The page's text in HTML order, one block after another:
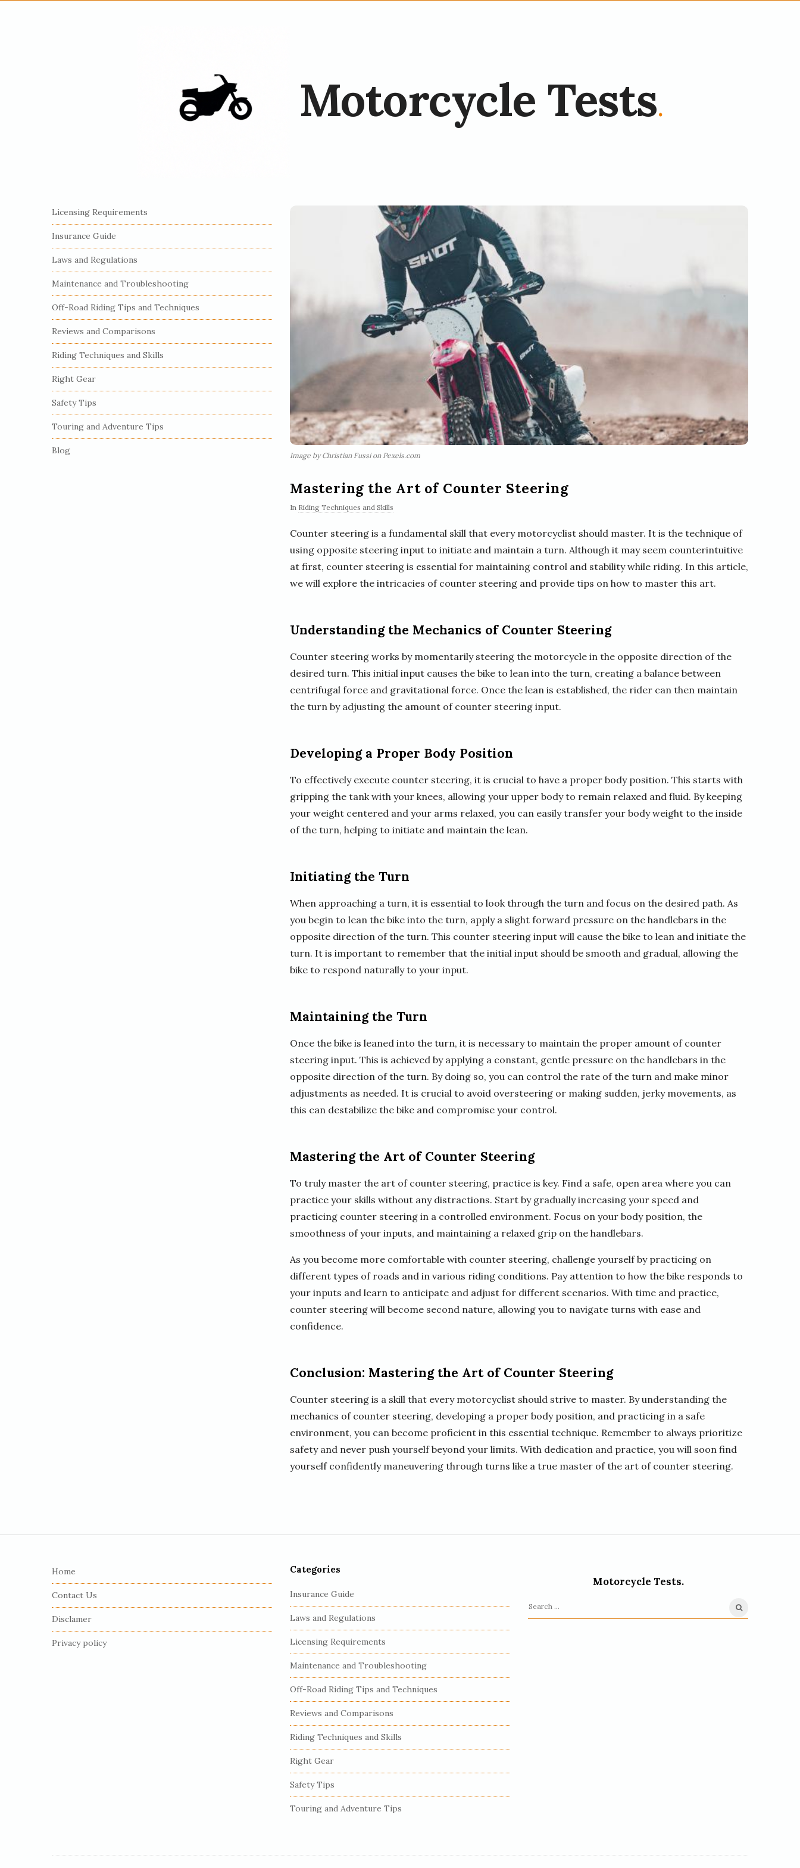
Motorcycle Tests.
Image by Christian Fussi on Pexels.com
Mastering the Art of Counter Steering
In Riding Techniques and Skills
Counter steering is a fundamental skill that every motorcyclist should master. It is the technique of
using opposite steering input to initiate and maintain a turn. Although it may seem counterintuitive
at first, counter steering is essential for maintaining control and stability while riding. In this article,
we will explore the intricacies of counter steering and provide tips on how to master this art.
Understanding the Mechanics of Counter Steering
Counter steering works by momentarily steering the motorcycle in the opposite direction of the
desired turn. This initial input causes the bike to lean into the turn, creating a balance between
centrifugal force and gravitational force. Once the lean is established, the rider can then maintain
the turn by adjusting the amount of counter steering input.
Developing a Proper Body Position
To effectively execute counter steering, it is crucial to have a proper body position. This starts with
gripping the tank with your knees, allowing your upper body to remain relaxed and fluid. By keeping
your weight centered and your arms relaxed, you can easily transfer your body weight to the inside
of the turn, helping to initiate and maintain the lean.
Initiating the Turn
When approaching a turn, it is essential to look through the turn and focus on the desired path. As
you begin to lean the bike into the turn, apply a slight forward pressure on the handlebars in the
opposite direction of the turn. This counter steering input will cause the bike to lean and initiate the
turn. It is important to remember that the initial input should be smooth and gradual, allowing the
bike to respond naturally to your input.
Maintaining the Turn
Once the bike is leaned into the turn, it is necessary to maintain the proper amount of counter
steering input. This is achieved by applying a constant, gentle pressure on the handlebars in the
opposite direction of the turn. By doing so, you can control the rate of the turn and make minor
adjustments as needed. It is crucial to avoid oversteering or making sudden, jerky movements, as
this can destabilize the bike and compromise your control.
Mastering the Art of Counter Steering
To truly master the art of counter steering, practice is key. Find a safe, open area where you can
practice your skills without any distractions. Start by gradually increasing your speed and
practicing counter steering in a controlled environment. Focus on your body position, the
smoothness of your inputs, and maintaining a relaxed grip on the handlebars.
As you become more comfortable with counter steering, challenge yourself by practicing on
different types of roads and in various riding conditions. Pay attention to how the bike responds to
your inputs and learn to anticipate and adjust for different scenarios. With time and practice,
counter steering will become second nature, allowing you to navigate turns with ease and
confidence.
Conclusion: Mastering the Art of Counter Steering
Counter steering is a skill that every motorcyclist should strive to master. By understanding the
mechanics of counter steering, developing a proper body position, and practicing in a safe
environment, you can become proficient in this essential technique. Remember to always prioritize
safety and never push yourself beyond your limits. With dedication and practice, you will soon find
yourself confidently maneuvering through turns like a true master of the art of counter steering.
S
i
t
e
S
i
d
e
b
a
r
Licensing Requirements
Insurance Guide
Laws and Regulations
Maintenance and Troubleshooting
Off-Road Riding Tips and Techniques
Reviews and Comparisons
Riding Techniques and Skills
Right Gear
Safety Tips
Touring and Adventure Tips
Blog
Home
Contact Us
Disclamer
Privacy policy
Categories
Insurance Guide
Laws and Regulations
Licensing Requirements
Maintenance and Troubleshooting
Off-Road Riding Tips and Techniques
Reviews and Comparisons
Riding Techniques and Skills
Right Gear
Safety Tips
Touring and Adventure Tips
Motorcycle Tests.
S